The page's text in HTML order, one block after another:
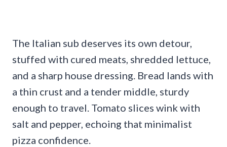
The Italian sub deserves its own detour,
stuffed with cured meats, shredded lettuce,
and a sharp house dressing. Bread lands with
a thin crust and a tender middle, sturdy
enough to travel. Tomato slices wink with
salt and pepper, echoing that minimalist
pizza confidence.